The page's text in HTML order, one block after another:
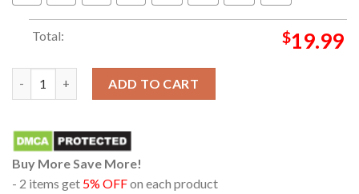
Total: $19.99
ADD TO CART
Buy More Save More!
- 2 items get 5% OFFon each product